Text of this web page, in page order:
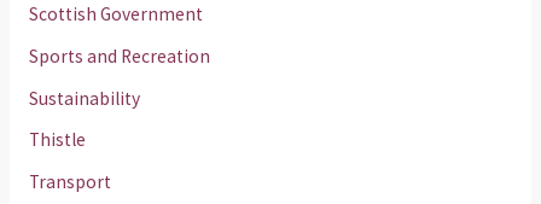
Scottish Government
Sports and Recreation
Sustainability
Thistle
Transport